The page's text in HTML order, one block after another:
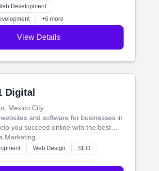
custom strategies help you connect
and grow your brand.
Development
+6 more
View Details
Digital
Mexico City
and software for businesses in
you succeed online with the best
smart, honest approach. Let's make
and grow your business together.
Marketing
Web Design
SEO